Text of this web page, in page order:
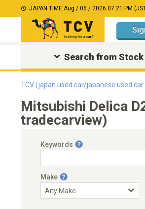
JAPAN TIME:Aug / 06 / 2026 07:21 PM
Search from Stock
TCV | japan used car/japanese used car
Mitsubishi Delica
tradecarview)
Keywords
Make